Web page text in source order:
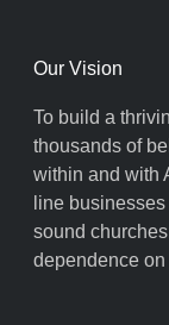
Our Vision
To build a
thousands of
within and with
line
sound
dependence on